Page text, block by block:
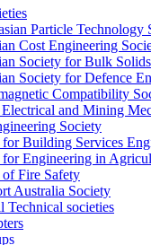
Particle Technology
Cost Engineering
Society for Bulk
Society for Defence
Compatibility
and Mining
Society
for Building Services
for Engineering in
of Fire Safety
Australia Society
Technical societies